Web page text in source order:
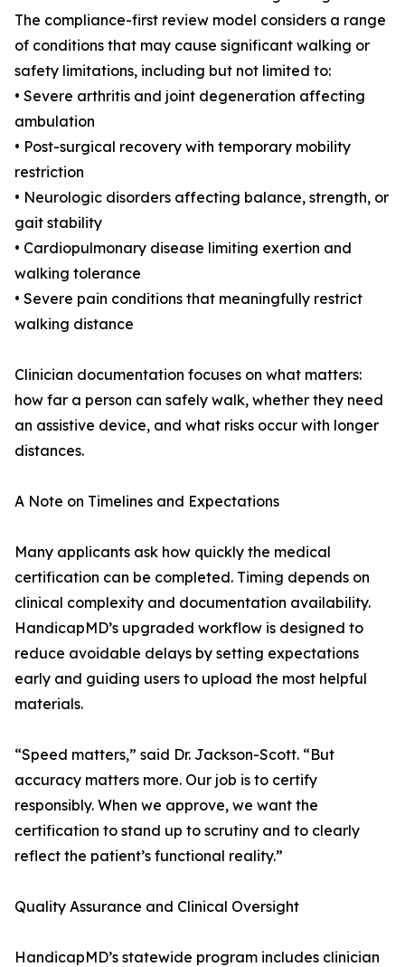
The compliance-first review model considers a range
of conditions that may cause significant walking or
safety limitations, including but not limited to:
• Severe arthritis and joint degeneration affecting
ambulation
• Post-surgical recovery with temporary mobility
restriction
• Neurologic disorders affecting balance, strength, or
gait stability
• Cardiopulmonary disease limiting exertion and
walking tolerance
• Severe pain conditions that meaningfully restrict
walking distance
Clinician documentation focuses on what matters:
how far a person can safely walk, whether they need
an assistive device, and what risks occur with longer
distances.
A Note on Timelines and Expectations
Many applicants ask how quickly the medical
certification can be completed. Timing depends on
clinical complexity and documentation availability.
HandicapMD’s upgraded workflow is designed to
reduce avoidable delays by setting expectations
early and guiding users to upload the most helpful
materials.
“Speed matters,” said Dr. Jackson-Scott. “But
accuracy matters more. Our job is to certify
responsibly. When we approve, we want the
certification to stand up to scrutiny and to clearly
reflect the patient’s functional reality.”
Quality Assurance and Clinical Oversight
HandicapMD’s statewide program includes clinician